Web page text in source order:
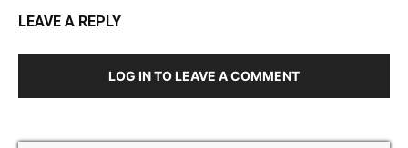
LEAVE A REPLY
LOG IN TO LEAVE A COMMENT